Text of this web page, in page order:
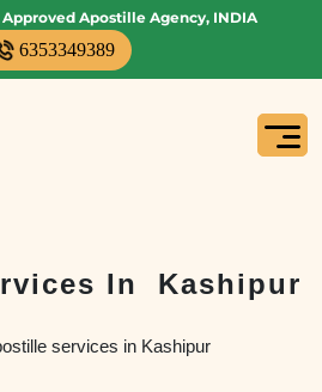
Approved Apostille Agency, INDIA
6353349389
In Kashipur
services in Kashipur